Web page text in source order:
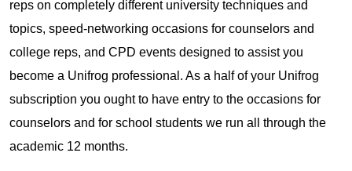
reps on completely different university techniques and
topics, speed-networking occasions for counselors and
college reps, and CPD events designed to assist you
become a Unifrog professional. As a half of your Unifrog
subscription you ought to have entry to the occasions for
counselors and for school students we run all through the
academic 12 months.